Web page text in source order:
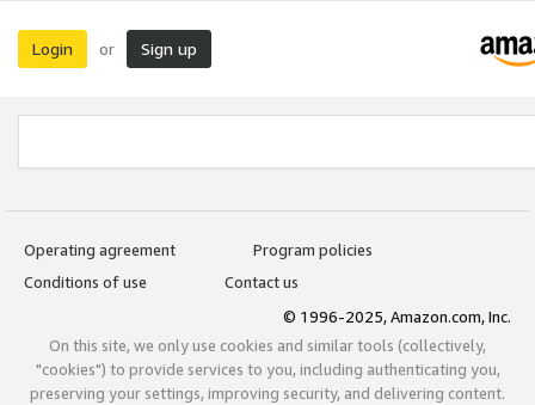
Login or Sign up
Operating agreement
Program policies
Conditions of use
Contact us
© 1996-2025, Amazon.com, Inc.
On this site, we only use cookies and similar tools (collectively,
"cookies") to provide services to you, including authenticating you,
preserving your settings, improving security, and delivering content.